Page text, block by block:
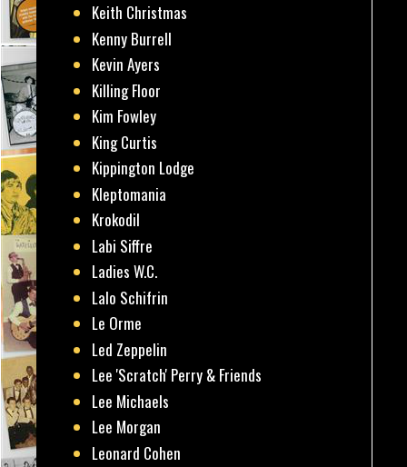
Keith Christmas
Kenny Burrell
Kevin Ayers
Killing Floor
Kim Fowley
King Curtis
Kippington Lodge
Kleptomania
Krokodil
Labi Siffre
Ladies W.C.
Lalo Schifrin
Le Orme
Led Zeppelin
Lee 'Scratch' Perry & Friends
Lee Michaels
Lee Morgan
Leonard Cohen